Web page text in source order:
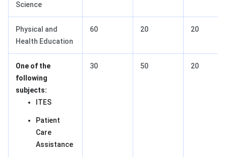
Science
Physical and
Health Education
60 20 20
One of the
following
subjects:
ITES
Patient
Care
Assistance
30 50 20